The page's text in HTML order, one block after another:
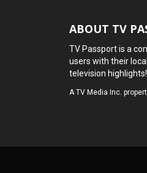
ABOUT TV
TV Passport is a
users with their
television highlights!
ATV Media Inc.